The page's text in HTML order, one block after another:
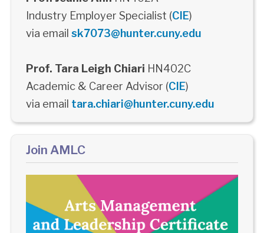
Industry Employer Specialist (CIE)
via email sk7073@hunter.cuny.edu
Prof. Tara Leigh Chiari HN402C
Academic & Career Advisor (CIE)
via email tara.chiari@hunter.cuny.edu
Join AMLC